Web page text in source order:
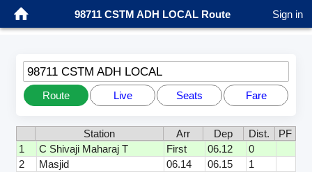
98711 CSTM ADH LOCAL Route Sign in
98711 CSTM ADH LOCAL
Route Live Seats Fare
Station Arr Dep Dist.
PF
1
C Shivaji Maharaj T First 06.12
0
2
Masjid 06.14 06.15
1